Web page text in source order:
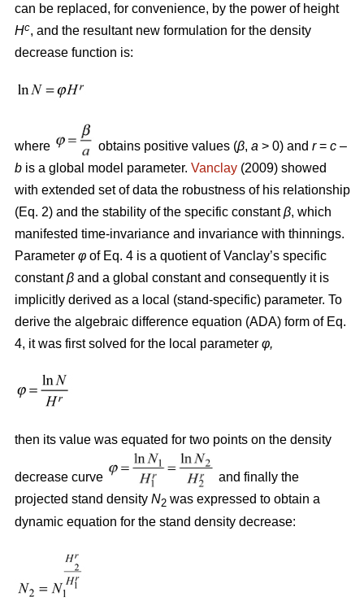
can be replaced, for convenience, by the power of height
Hc, and the resultant new formulation for the density
decrease function is:
where obtains positive values (β, a > 0) and r= c –
b is a global model parameter. Vanclay (2009) showed
with extended set of data the robustness of his relationship
(Eq. 2) and the stability of the specific constantβ, which
manifested time-invariance and invariance with thinnings.
Parameter φ of Eq. 4 is a quotient of Vanclay’s specific
constantβ and a global constant and consequently it is
implicitly derived as a local (stand-specific) parameter. To
derive the algebraic difference equation (ADA) form of Eq.
4, it was first solved for the local parameter φ,
then its value was equated for two points on the density
decrease curve
and finally the
projected stand density N2 was expressed to obtain a
dynamic equation for the stand density decrease: